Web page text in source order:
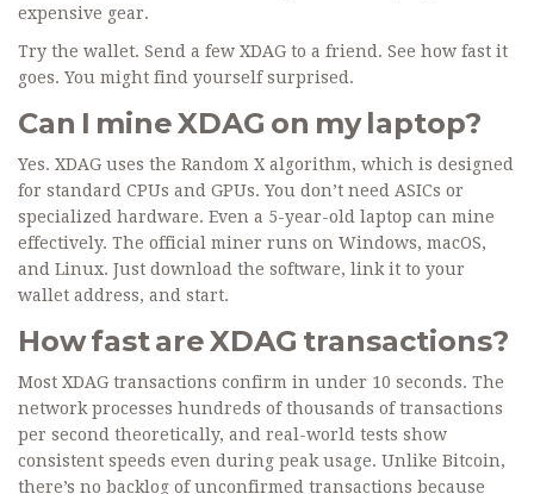
expensive gear.
Try the wallet. Send a few XDAG to a friend. See how fast it
goes. You might find yourself surprised.
Can I mine XDAG on my laptop?
Yes. XDAG uses the Random X algorithm, which is designed
for standard CPUs and GPUs. You don’t need ASICs or
specialized hardware. Even a 5-year-old laptop can mine
effectively. The official miner runs on Windows, macOS,
and Linux. Just download the software, link it to your
wallet address, and start.
How fast are XDAG transactions?
Most XDAG transactions confirm in under 10 seconds. The
network processes hundreds of thousands of transactions
per second theoretically, and real-world tests show
consistent speeds even during peak usage. Unlike Bitcoin,
there’s no backlog of unconfirmed transactions because